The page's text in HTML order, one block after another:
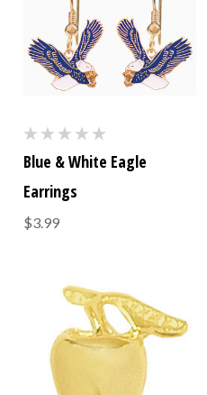
Blue & White Eagle
Earrings
$3.99